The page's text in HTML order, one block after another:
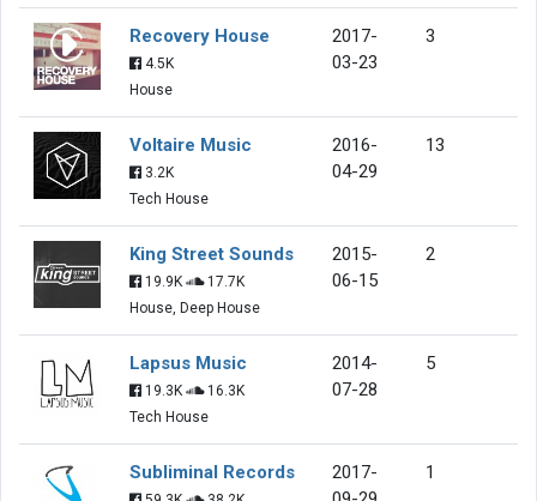
Recovery House
4.5K
House
2017-
03-23
3
Voltaire Music
3.2K
Tech House
2016-
04-29
13
King Street Sounds
19.9K
17.7K
House, Deep House
2015-
06-15
2
Lapsus Music
19.3K
16.3K
Tech House
2014-
07-28
5
Subliminal Records
2017-
1